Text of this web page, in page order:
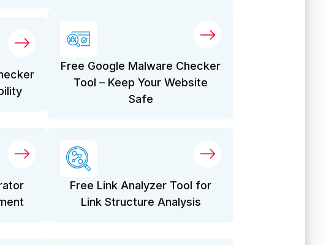
Free Google Malware Checker
Tool – Keep Your Website
Safe
Free Link Analyzer Tool for
Link Structure Analysis